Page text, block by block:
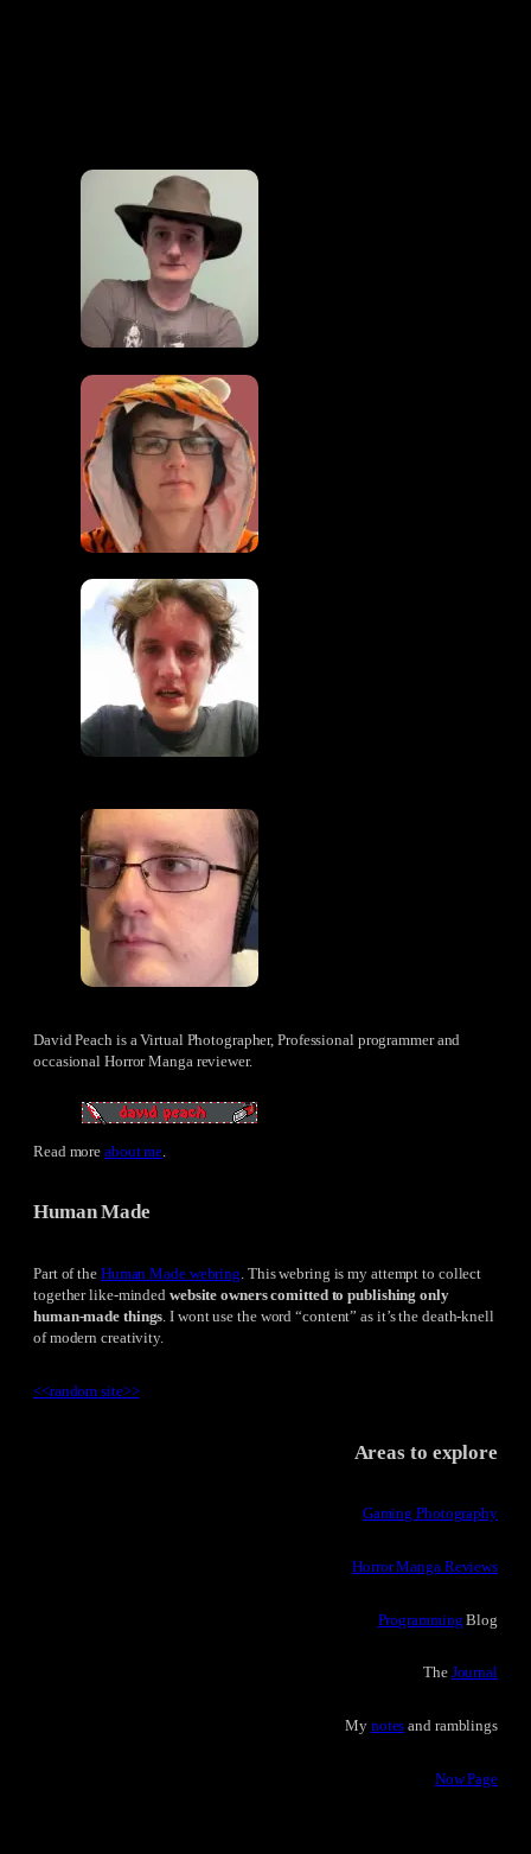
David Peach is a Virtual Photographer, Professional programmer and
occasional Horror Manga reviewer.
Read moreabout me
Human Made
Part of the Human Made webring. This webring is my attempt to collect
together like-minded website owners comitted to publishing only
human-made things. I wont use the word “content” as it’s the death-knell
of modern creativity.
<<random site>>
Areas to explore
Gaming Photography
Horror Manga Reviews
Programming Blog
The Journal
My notes and ramblings
Now Page